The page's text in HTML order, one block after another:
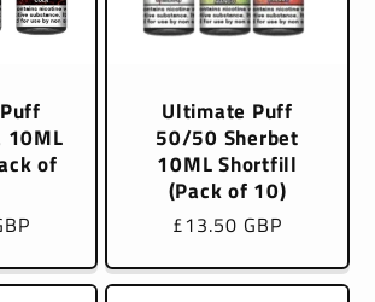
10ML
of
Ultimate Puff
50/50 Sherbet
10ML Shortfill
(Pack of 10)
Regular
£13.50 GBP